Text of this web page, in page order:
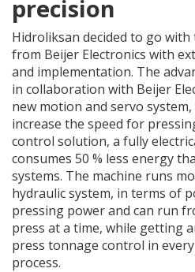
precision
Hidroliksan decided to go
from Beijer Electronics with
and implementation. The
in collaboration with Beijer
new motion and servo
increase the speed for
control solution, a fully
consumes 50 % less energy
systems. The machine runs
hydraulic system, in terms of
pressing power and can run
press at a time, while getting
press tonnage control in
process.